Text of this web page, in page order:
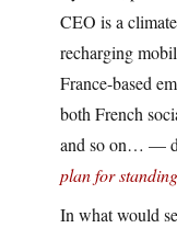
CEO is a
recharging
France-based
both French
and so on… —
plan for
In what would